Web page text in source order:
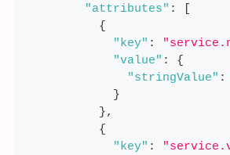
"attributes" :
[
{
"key" :
"value" :
{
"stringValue" :
}
},
{
"key" :